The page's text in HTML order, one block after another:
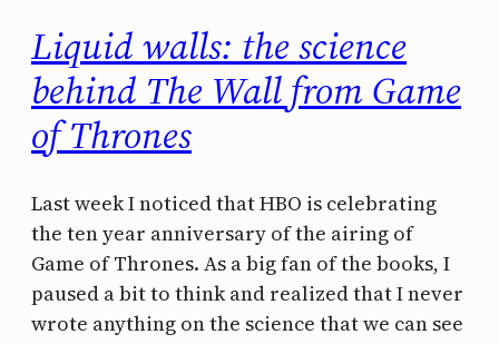
Liquid walls: the science
behind The Wall from Game
of Thrones
Last week I noticed that HBO is celebrating
the ten year anniversary of the airing of
Game of Thrones. As a big fan of the books, I
paused a bit to think and realized that I never
wrote anything on the science that we can see